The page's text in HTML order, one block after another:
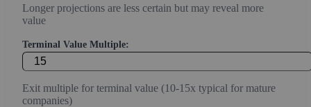
Longer projections are less certain but may reveal more
value
Terminal Value Multiple:
Exit multiple for terminal value (10-15x typical for mature
companies)